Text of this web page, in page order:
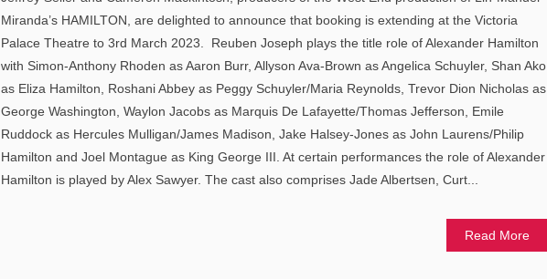
Miranda’s HAMILTON, are delighted to announce that booking is extending at the Victoria
Palace Theatre to 3rd March 2023. Reuben Joseph plays the title role of Alexander Hamilton
with Simon-Anthony Rhoden as Aaron Burr, Allyson Ava-Brown as Angelica Schuyler, Shan Ako
as Eliza Hamilton, Roshani Abbey as Peggy Schuyler/Maria Reynolds, Trevor Dion Nicholas as
George Washington, Waylon Jacobs as Marquis De Lafayette/Thomas Jefferson, Emile
Ruddock as Hercules Mulligan/James Madison, Jake Halsey-Jones as John Laurens/Philip
Hamilton and Joel Montague as King George III. At certain performances the role of Alexander
Hamilton is played by Alex Sawyer. The cast also comprises Jade Albertsen, Curt...
Read More